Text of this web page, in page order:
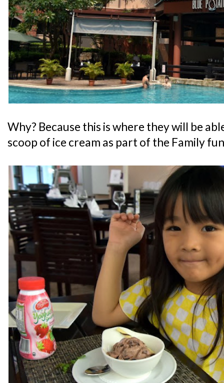
Why? Because this is where they will be
scoop of ice cream as part of the Family